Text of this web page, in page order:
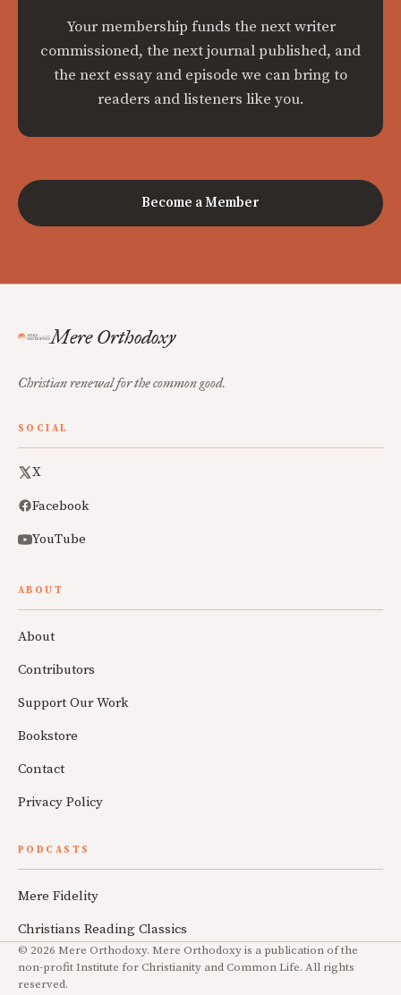
Your membership funds the next writer
commissioned, the next journal published, and
the next essay and episode we can bring to
readers and listeners like you.
Become a Member
Mere Orthodoxy
Christian renewal for the common good.
SOCIAL
X
Facebook
YouTube
ABOUT
About
Contributors
Support Our Work
Bookstore
Contact
Privacy Policy
PODCASTS
Mere Fidelity
Christians Reading Classics
© 2026 Mere Orthodoxy. Mere Orthodoxy is a publication of the
non-profit Institute for Christianity and Common Life. All rights
reserved.